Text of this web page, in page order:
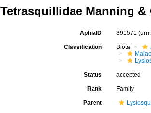
Tetrasquillidae Manning &
AphiaID 391571
Classification Biota
Status accepted
Rank Family
Parent